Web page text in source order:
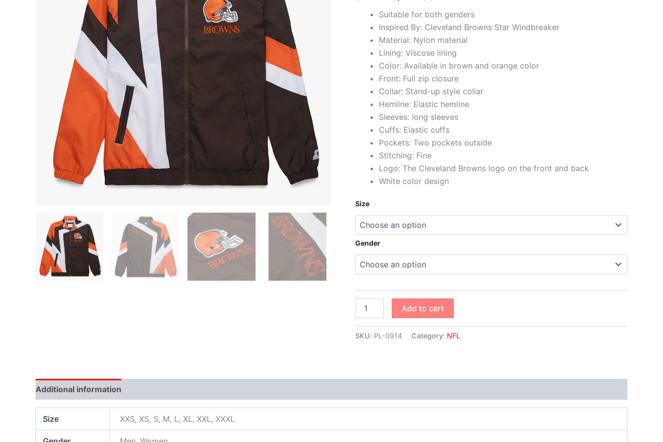
Suitable for both genders
Inspired By: Cleveland Browns Star Windbreaker
Material: Nylon material
Lining: Viscose lining
Color: Available in brown and orange color
Front: Full zip closure
Collar: Stand-up style collar
Hemline: Elastic hemline
Sleeves: long sleeves
Cuffs: Elastic cuffs
Pockets: Two pockets outside
Stitching: Fine
Logo: The Cleveland Browns logo on the front and back
White color design
Size
Gender
Add to cart
SKU: PL-0914 Category: NFL
Additional information
Size XXS, XS, S, M, L, XL, XXL, XXXL